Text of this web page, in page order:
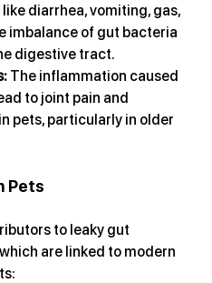
diarrhea, vomiting, gas,
imbalance of gut bacteria
digestive tract.
The inflammation caused
to joint pain and
pets, particularly in older
Pets
to leaky gut
are linked to modern